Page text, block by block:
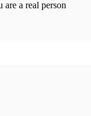
are a real person